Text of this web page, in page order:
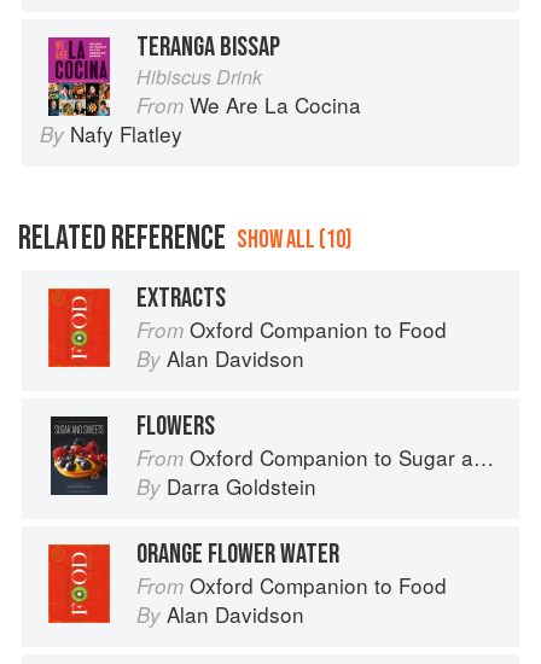
TERANGA BISSAP
Hibiscus Drink
From We Are La Cocina
By Nafy Flatley
RELATED REFERENCE SHOW ALL (10)
EXTRACTS
From Oxford Companion to Food
By Alan Davidson
FLOWERS
From Oxford Companion to Sugar and Sweets
By Darra Goldstein
ORANGE FLOWER WATER
From Oxford Companion to Food
By Alan Davidson